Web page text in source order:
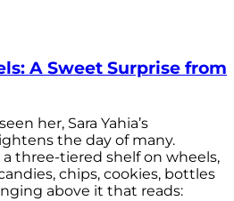
A Sweet Surprise from
her, Sara Yahia’s
the day of many.
three-tiered shelf on wheels,
chips, cookies, bottles
above it that reads: